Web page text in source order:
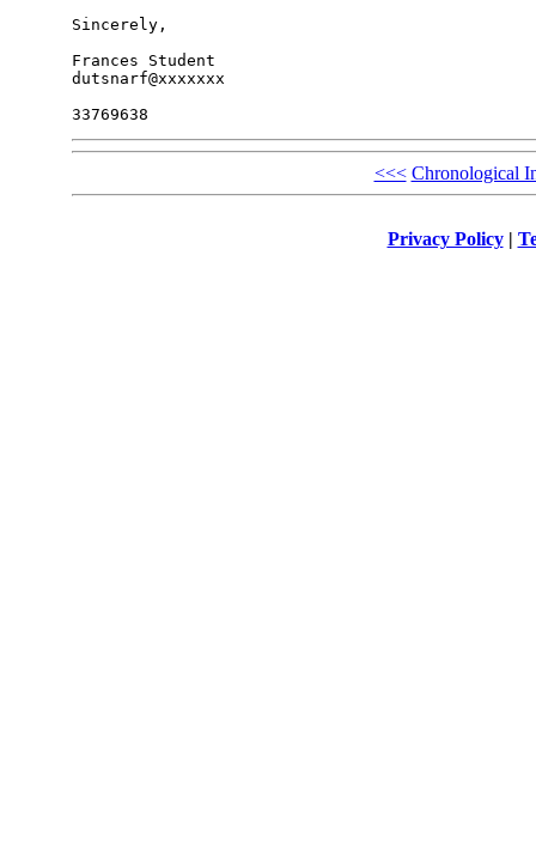
Sincerely,
Frances Student
dutsnarf@xxxxxxx
<<< Chronological
Privacy Policy|